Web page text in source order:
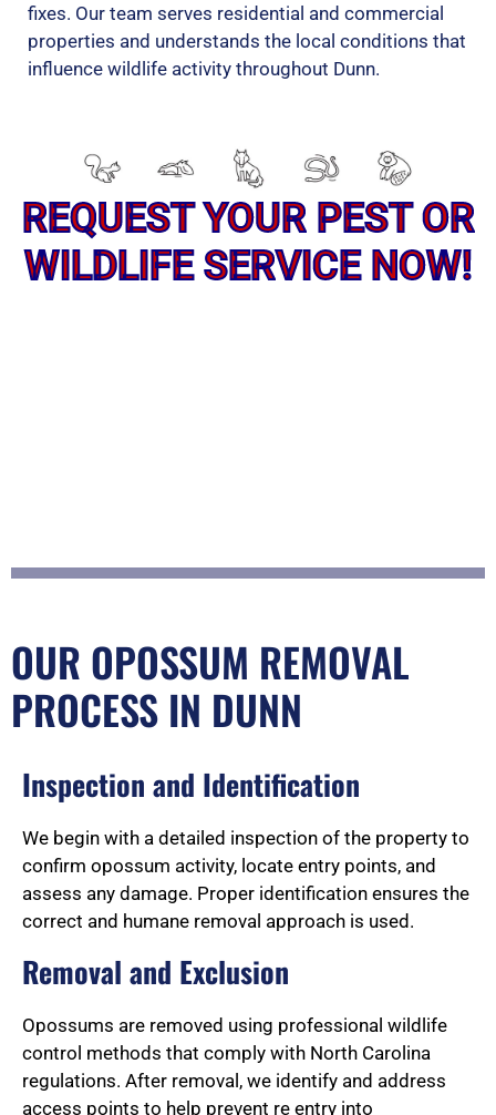
fixes. Our team serves residential and commercial
properties and understands the local conditions that
influence wildlife activity throughout Dunn.
REQUEST YOUR PEST OR
WILDLIFE SERVICE NOW!
OUR OPOSSUM REMOVAL
PROCESS IN DUNN
Inspection and Identification
We begin with a detailed inspection of the property to
confirm opossum activity, locate entry points, and
assess any damage. Proper identification ensures the
correct and humane removal approach is used.
Removal and Exclusion
Opossums are removed using professional wildlife
control methods that comply with North Carolina
regulations. After removal, we identify and address
access points to help prevent re entry into